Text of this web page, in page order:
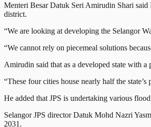
Menteri Besar Datuk Seri Amirudin Shari
district.
“We are looking at developing the Selangor
“We cannot rely on piecemeal solutions
Amirudin said that as a developed state with
“These four cities house nearly half the
He added that JPS is undertaking various
Selangor JPS director Datuk Mohd Nazri
2031.